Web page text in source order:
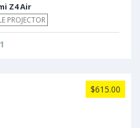
Z4 Air
PROJECTOR
$615.00